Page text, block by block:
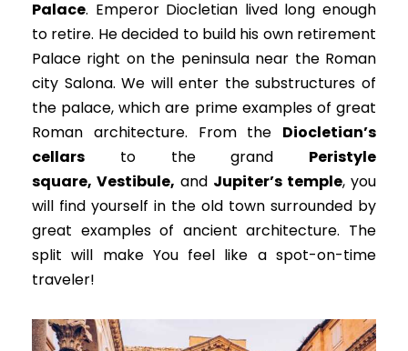
Palace. Emperor Diocletian lived long enough
to retire. He decided to build his own retirement
Palace right on the peninsula near the Roman
city Salona.We will enter the substructures of
the palace, which are prime examples of great
Roman architecture. From the Diocletian’s
cellars to the grand Peristyle
square, Vestibule, and Jupiter’s temple, you
will find yourself in the old town surrounded by
great examples of ancient architecture. The
split will make You feel like a spot-on-time
traveler!